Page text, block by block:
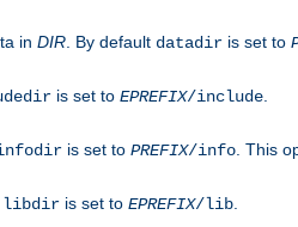
in DIR . By default datadir is set to
is set to EPREFIX/include
is set to PREFIX/info . This
libdir is set to EPREFIX/lib